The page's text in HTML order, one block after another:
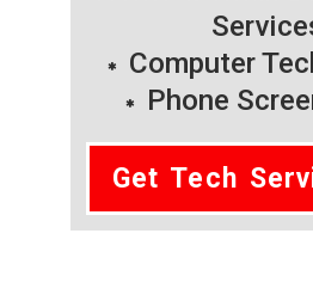
Computer
Phone
Get Tech